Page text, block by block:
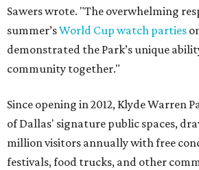
Sawers wrote. "The overwhelming
summer’sWorld Cup watch parties
demonstrated the Park’s unique
community together."
Since opening in 2012, Klyde Warren
of Dallas' signature public spaces,
million visitors annually with free
festivals, food trucks, and other